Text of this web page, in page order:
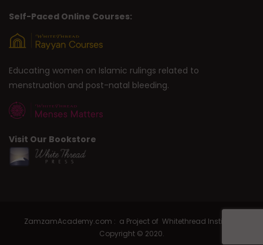
Self-Paced Online Courses:
Educating women on Islamic rulings related to
menstruation and post-natal bleeding.
Visit Our Bookstore
ZamzamAcademy.com : a Project of Whitethread Institute |
Copyright © 2020.